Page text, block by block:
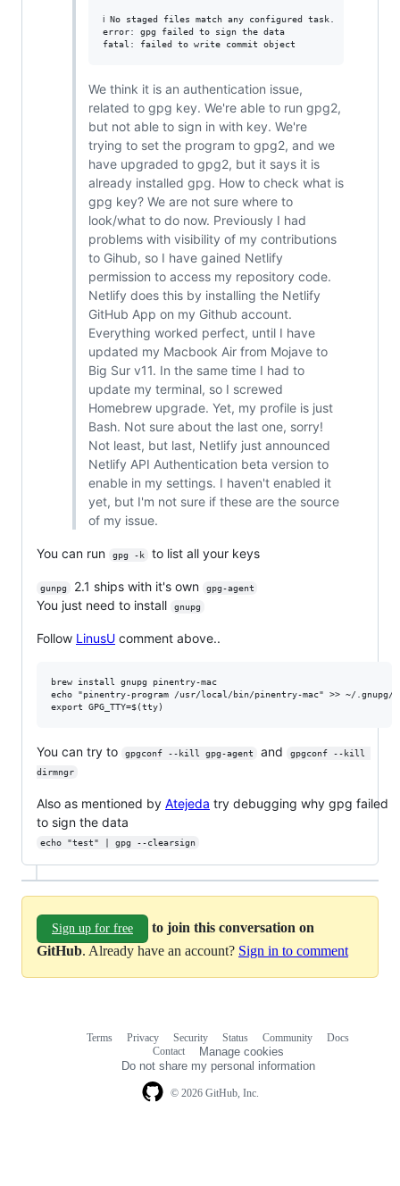
ℹ No staged files match any configured task.
error: gpg failed to sign the data
We think it is an authentication issue,
related to gpg key. We're able to run gpg2,
but not able to sign in with key. We're
trying to set the program to gpg2, and we
have upgraded to gpg2, but it says it is
already installed gpg. How to check what is
gpg key? We are not sure where to
look/what to do now. Previously I had
problems with visibility of my contributions
to Gihub, so I have gained Netlify
permission to access my repository code.
Netlify does this by installing the Netlify
GitHub App on my Github account.
Everything worked perfect, until I have
updated my Macbook Air from Mojave to
Big Sur v11. In the same time I had to
update my terminal, so I screwed
Homebrew upgrade. Yet, my profile is just
Bash. Not sure about the last one, sorry!
Not least, but last, Netlify just announced
Netlify API Authentication beta version to
enable in my settings. I haven't enabled it
yet, but I'm not sure if these are the source
of my issue.
You can run gpg -k to list all your keys
gunpg 2.1 ships with it's own gpg-agent
You just need to install gnupg
Follow LinusU comment above..
brew install gnupg pinentry-mac
echo "pinentry-program /usr/local/bin/pinentry-mac" >> ~/.gnupg/
You can try to gpgconf --kill gpg-agent and
gpgconf --kill
dirmngr
Also as mentioned by Atejeda try debugging why gpg failed
to sign the data
echo "test" | gpg --clearsign
Sign up for free
to join this conversation on
GitHub. Already have an account? Sign in to comment
© 2026 GitHub, Inc.
Terms Privacy Security Status Community
Docs
Contact
Manage cookies
Do not share my personal information